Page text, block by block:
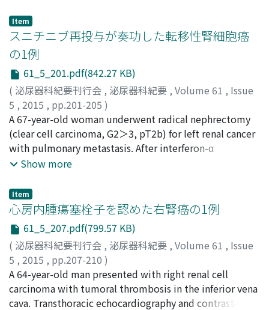
in approximately 8. 6% of the patients with PA. In our
study, SCS co-existed in approximately 11.3%. The
degree of the autonomous secretion of cortisol varied
with the patient, and some cases are accompanied by
Cushing’s syndrome. Therefore, it is important to
analyze the autonomous cortisol secretion even in
patients with PA.
Yoshihide
Masataka; Hirota, Seiichi;Yamamoto, Shingo
tumor markers including CEA, CA19-9, and CA125 were
negative. Although CT guided needle aspiration of the
cyst successfully relieved severe left flank pain, the cyst
again increased in size, causing left hydronephrosis,
though examinations for fluid tumor markers and
cytology were negative. Two months later, the patient
underwent open fenestration. The final pathological
results demonstrated a mesothelial cyst without
malignant findings. Six months after the operation, the
patient was doing well without recurrence of
symptoms.
Item
スニチニブ再投与が奏功した転移性腎細胞癌
の1例
61_5_201.pdf(842.27 KB)
( 泌尿器科紀要刊行会 , 泌尿器科紀要 , Volume 61 , Issue
5 , 2015 , pp.201-205 )
吉永, 敦史;鎌田, 成芳; Yoshinaga, Atsushi ;Kamata,
Shigeyoshi
A 67-year-old woman underwent radical nephrectomy
(clear cell carcinoma, G2＞3, pT2b) for left renal cancer
with pulmonary metastasis. After interferon-α
treatment for 7 months, right iliac bone metastasis
became larger after 4 months of first sunitinib
administration. Replacement by everolimus treatment
was not effective. After 6 months of sunitinib
rechallenge therapy, pulmonary metastasis disappeared
and right ileac bone metastasis became smaller.
However, 1 month later, right costal and left femoral
metastases occurred. She was kept on sunitinib
treatment, and there were no changes in these
metastases for 1 year. However, it was difficult to
Show more
Item
心房内腫瘍塞栓子を認めた右腎癌の1例
61_5_207.pdf(799.57 KB)
( 泌尿器科紀要刊行会 , 泌尿器科紀要 , Volume 61 , Issue
5 , 2015 , pp.207-210 )
大島, 純平;藤田, 和利;中井, 康友;甲斐沼, 盂;西, 宏之
野々村, 祝夫;Oshima, Jumpei;Fujita, Kazutoshi;Nakai,
Yasutomo;Kainuma, Takeshi;Nishi, Hiroyuki;
A 64-year-old man presented with right renal cell
carcinoma with tumoral thrombosis in the inferior vena
cava. Transthoracic echocardiography and contrast-